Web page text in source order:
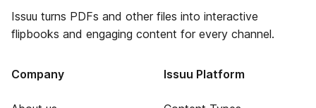
Issuu turns PDFs and other files into interactive
flipbooks and engaging content for every channel.
Company Issuu Platform